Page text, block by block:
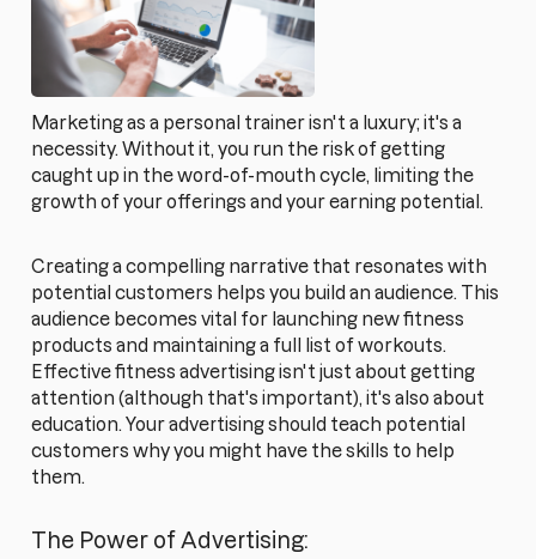
Marketing as a personal trainer isn't a luxury; it's a
necessity. Without it, you run the risk of getting
caught up in the word-of-mouth cycle, limiting the
growth of your offerings and your earning potential.
Creating a compelling narrative that resonates with
potential customers helps you build an audience. This
audience becomes vital for launching new fitness
products and maintaining a full list of workouts.
Effective fitness advertising isn't just about getting
attention (although that's important), it's also about
education. Your advertising should teach potential
customers why you might have the skills to help
them.
The Power of Advertising: